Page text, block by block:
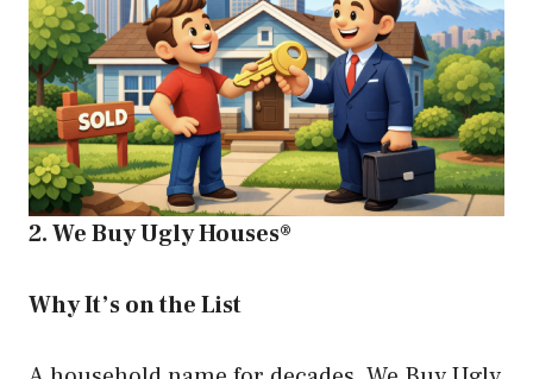
2. We Buy Ugly Houses®
Why It’s on the List